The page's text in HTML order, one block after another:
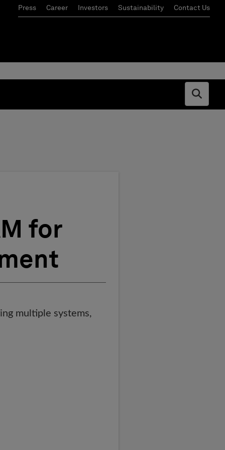
Press Career Investors Sustainability Contact Us
Open
for
multiple systems,